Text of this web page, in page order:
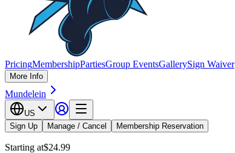
PricingMembershipPartiesGroup EventsGallerySign Waiver
More Info
Mundelein
US
Sign Up
Manage / Cancel Membership Reservation
Starting at$24.99